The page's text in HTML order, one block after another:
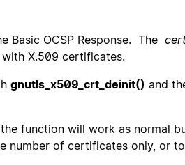
Basic OCSP Response. The
X.509 certificates.
gnutls_x509_crt_deinit() and
function will work as normal
number of certificates only, or